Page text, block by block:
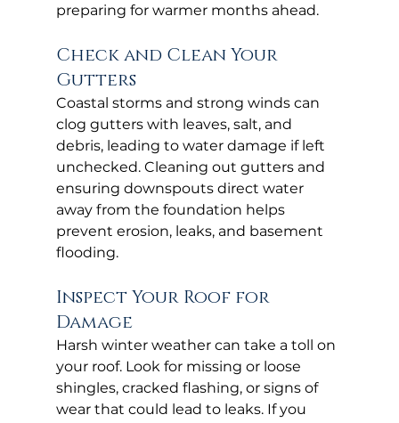
preparing for warmer months ahead.
Check and Clean Your
Gutters
Coastal storms and strong winds can
clog gutters with leaves, salt, and
debris, leading to water damage if left
unchecked. Cleaning out gutters and
ensuring downspouts direct water
away from the foundation helps
prevent erosion, leaks, and basement
flooding.
Inspect Your Roof for
Damage
Harsh winter weather can take a toll on
your roof. Look for missing or loose
shingles, cracked flashing, or signs of
wear that could lead to leaks. If you